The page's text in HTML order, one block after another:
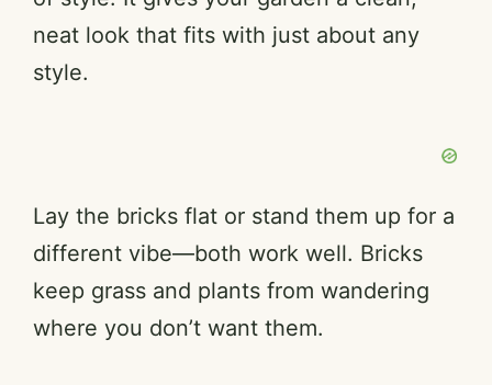
neat look that fits with just about any
style.
Lay the bricks flat or stand them up for a
different vibe—both work well. Bricks
keep grass and plants from wandering
where you don’t want them.